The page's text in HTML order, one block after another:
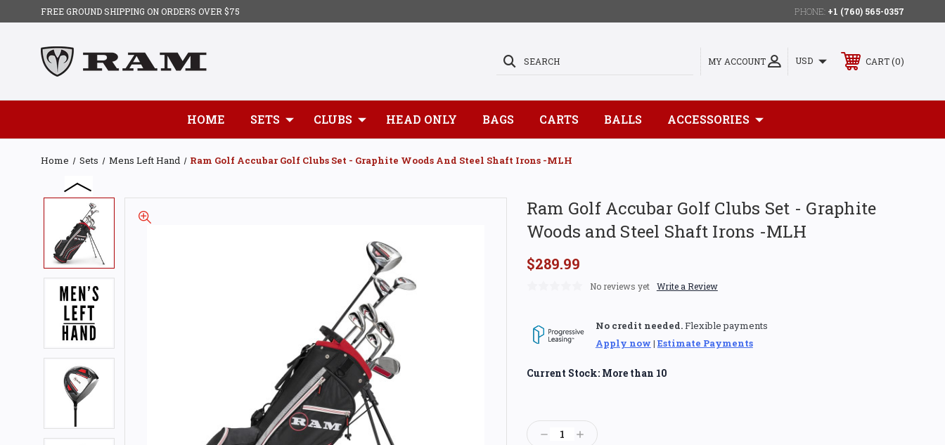
FREE GROUND SHIPPING ON ORDERS OVER $75 PHONE: +1 (760) 565-0357
MY ACCOUNT
SEARCH USD CART 0
HOME SETS CLUBS HEAD ONLY BAGS CARTS BALLS ACCESSORIES
Home Sets Mens Left Hand Ram Golf Accubar Golf Clubs Set - Graphite Woods And Steel Shaft Irons -MLH
Ram Golf Accubar Golf Clubs Set - Graphite
Woods and Steel Shaft Irons -MLH
$289.99
No reviews yet Write a Review
No credit needed.Flexible payments
Apply now | Estimate Payments
Current Stock: More than 10
DecreaseIncrease